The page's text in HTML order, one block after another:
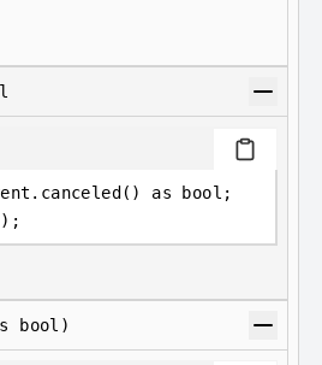
as bool;
bool)